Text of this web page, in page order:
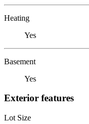
Heating
Yes
Basement
Yes
Exterior features
Lot Size